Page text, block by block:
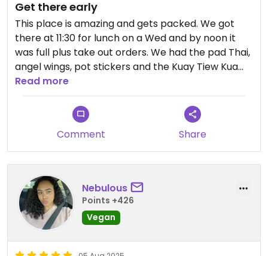
Get there early
This place is amazing and gets packed. We got
there at 11:30 for lunch on a Wed and by noon it
was full plus take out orders. We had the pad Thai,
angel wings, pot stickers and the Kuay Tiew Kua
Gai. All were amazing especially the Kuay Tiew Kua
Gai which the waitress recommended. They had
high chairs and kids plants/utensils. They did not
have a kids menu but did have sides which we
ordered for the kids
Read more
Comment Share
Nebulous
Points +426
Vegan